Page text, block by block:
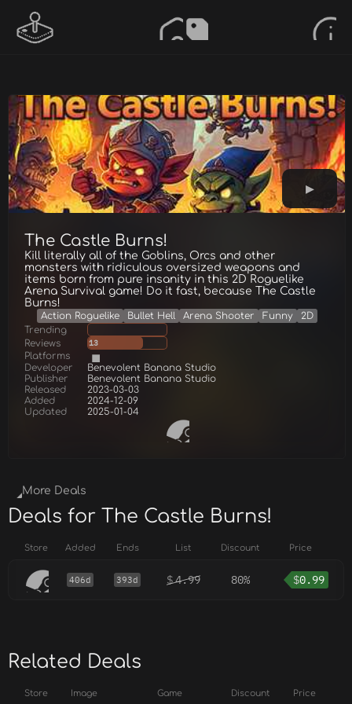
The Castle Burns!
Kill literally all of the Goblins, Orcs and other
monsters with ridiculous oversized weapons and
items born from pure insanity in this 2D Roguelike
Arena Survival game! Do it fast, because The Castle
Burns!
Action Roguelike Bullet Hell Arena Shooter Funny
2D
Trending
Reviews
13
Platforms
Developer
Benevolent Banana Studio
Publisher
Benevolent Banana Studio
Released
2023-03-03
Added
2024-12-09
Updated
2025-01-04
More Deals
Deals for The Castle Burns!
Store Added Ends List Discount Price
406d 393d $4.99 80% $0.99
Related Deals
Store Image Game Discount Price